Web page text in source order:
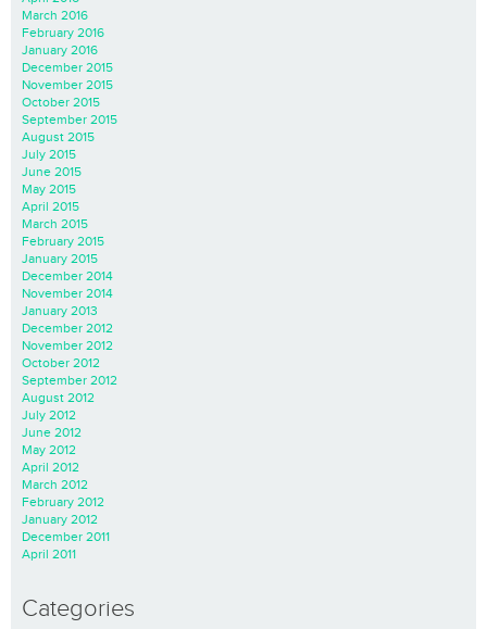
March 2016
February 2016
January 2016
December 2015
November 2015
October 2015
September 2015
August 2015
July 2015
June 2015
May 2015
April 2015
March 2015
February 2015
January 2015
December 2014
November 2014
January 2013
December 2012
November 2012
October 2012
September 2012
August 2012
July 2012
June 2012
May 2012
April 2012
March 2012
February 2012
January 2012
December 2011
April 2011
Categories